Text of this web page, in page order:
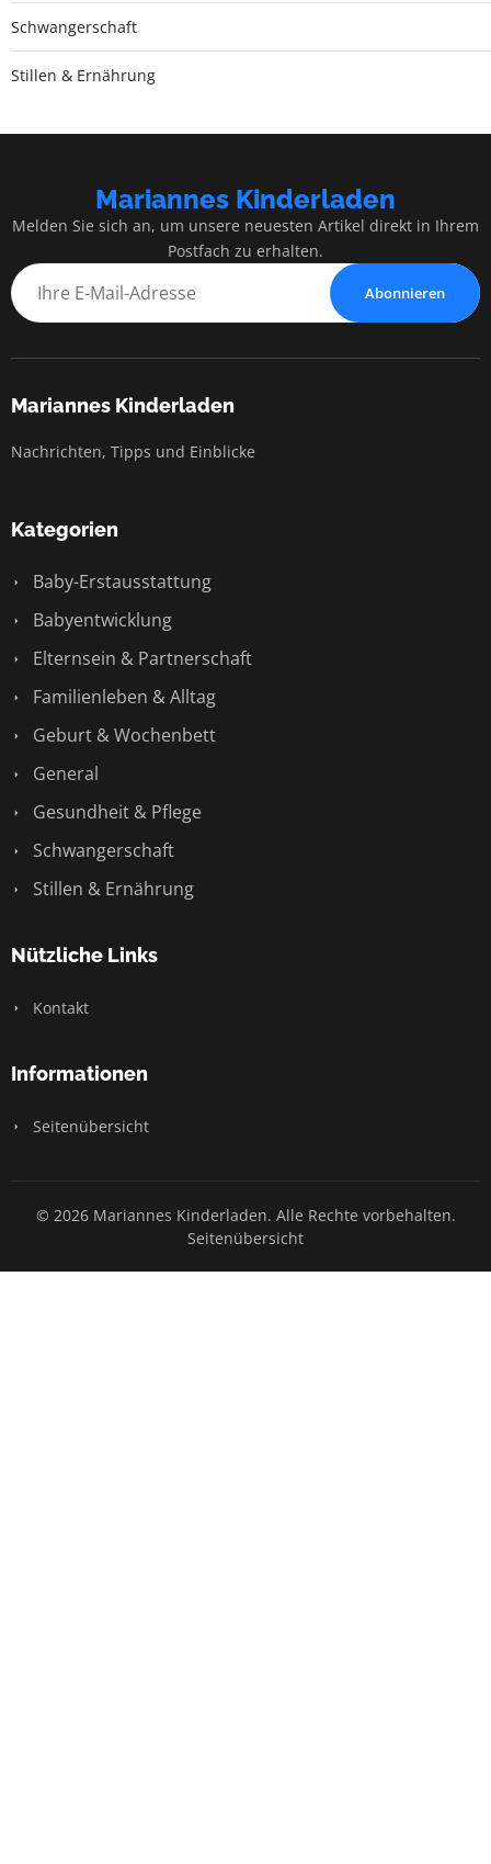
Schwangerschaft
Stillen & Ernährung
Mariannes Kinderladen
Melden Sie sich an, um unsere neuesten Artikel direkt in Ihrem
Postfach zu erhalten.
Abonnieren
Mariannes Kinderladen
Nachrichten, Tipps und Einblicke
Kategorien
Baby-Erstausstattung
Babyentwicklung
Elternsein & Partnerschaft
Familienleben & Alltag
Geburt & Wochenbett
General
Gesundheit & Pflege
Schwangerschaft
Stillen & Ernährung
Nützliche Links
Kontakt
Informationen
Seitenübersicht
© 2026 Mariannes Kinderladen. Alle Rechte vorbehalten.
Seitenübersicht